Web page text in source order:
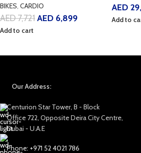
BIKES CARDIO
AED7,721AED 6,899
Add to cart
AED
Add to
Our Address:
Centurion Star Tower, B - Block
Office 722, Opposite Deira City Centre,
Dubai - U.A.E
Phone: +971 52 4021 786